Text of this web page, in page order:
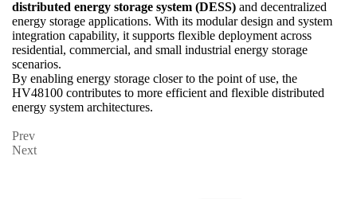
distributed energy storage system (DESS) and decentralized
energy storage applications. With its modular design and system
integration capability, it supports flexible deployment across
residential, commercial, and small industrial energy storage
scenarios.
By enabling energy storage closer to the point of use, the
HV48100 contributes to more efficient and flexible distributed
energy system architectures.
Prev
Next